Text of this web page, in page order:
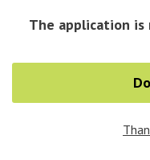
Notify when
The application